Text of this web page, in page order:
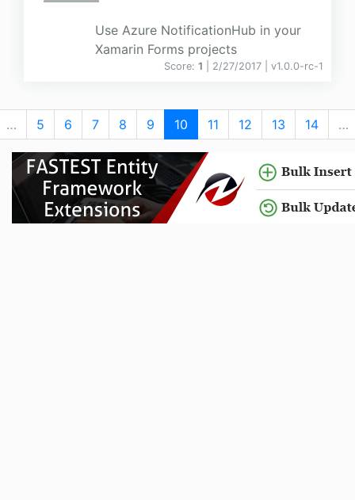
Use Azure NotificationHub in your
Xamarin Forms projects
Score: 1 | 2/27/2017 | v1.0.0-rc-1
… 5 6 7 8 9 10 11 12 13 14 …